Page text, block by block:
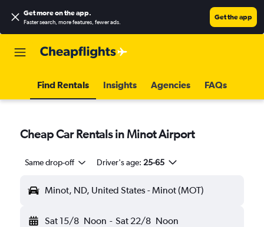
Get more on the app.
Faster search, more features, fewer ads.
Get the app
Find Rentals Insights Agencies FAQs
Cheap Car Rentals in Minot Airport
Same drop-off Driver's age: 25-65
Minot, ND, United States - Minot (MOT)
Sat 15/8 Noon - Sat 22/8 Noon